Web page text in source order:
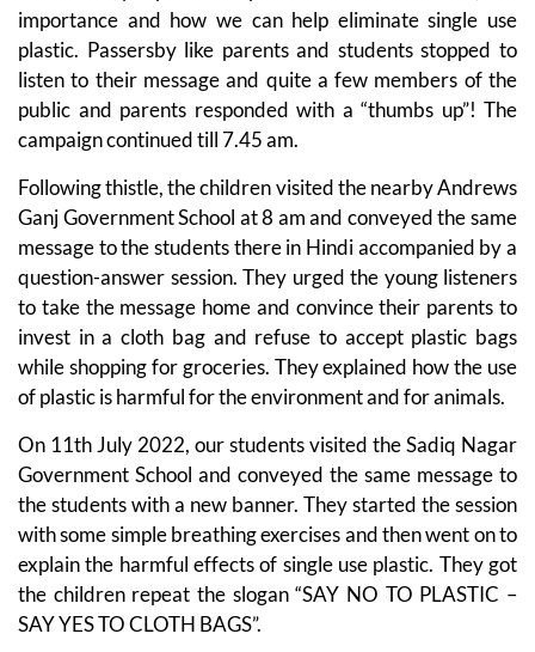
importance and how we can help eliminate single use
plastic. Passersby like parents and students stopped to
listen to their message and quite a few members of the
public and parents responded with a “thumbs up”! The
campaign continued till 7.45 am.
Following thistle, the children visited the nearby Andrews
Ganj Government School at 8 am and conveyed the same
message to the students there in Hindi accompanied by a
question-answer session. They urged the young listeners
to take the message home and convince their parents to
invest in a cloth bag and refuse to accept plastic bags
while shopping for groceries. They explained how the use
of plastic is harmful for the environment and for animals.
On 11th July 2022, our students visited the Sadiq Nagar
Government School and conveyed the same message to
the students with a new banner. They started the session
with some simple breathing exercises and then went on to
explain the harmful effects of single use plastic. They got
the children repeat the slogan “SAY NO TO PLASTIC –
SAY YES TO CLOTH BAGS”.